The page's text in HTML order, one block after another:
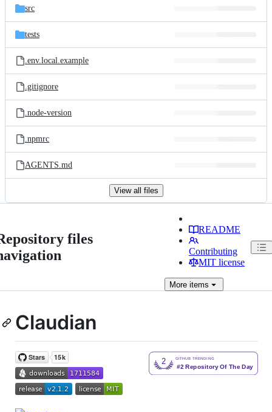
src
tests
.env.local.example
.gitignore
.node-version
.npmrc
AGENTS.md
View all files
files
README
Contributing
MIT license
Moreitems
Claudian